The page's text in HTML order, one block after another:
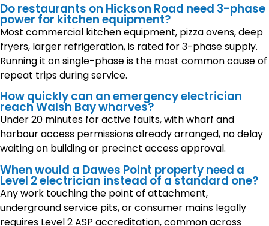
Do restaurants on Hickson Road need 3-phase
power for kitchen equipment?
Most commercial kitchen equipment, pizza ovens, deep
fryers, larger refrigeration, is rated for 3-phase supply.
Running it on single-phase is the most common cause of
repeat trips during service.
How quickly can an emergency electrician
reach Walsh Bay wharves?
Under 20 minutes for active faults, with wharf and
harbour access permissions already arranged, no delay
waiting on building or precinct access approval.
When would a Dawes Point property need a
Level 2 electrician instead of a standard one?
Any work touching the point of attachment,
underground service pits, or consumer mains legally
requires Level 2 ASP accreditation, common across